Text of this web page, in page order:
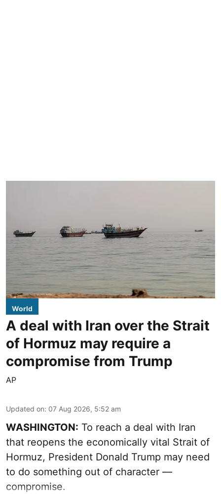
World
A deal with Iran over the Strait
of Hormuz may require a
compromise from Trump
AP
Updated on: 07 Aug 2026, 5:52 am
WASHINGTON: To reach a deal with Iran
that reopens the economically vital Strait of
Hormuz, President Donald Trump may need
to do something out of character —
compromise.